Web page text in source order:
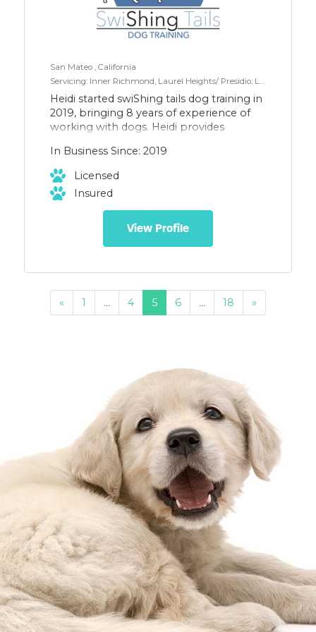
San Mateo , California
Servicing: Inner Richmond, Laurel Heights/ Presidio, Lower Pacific Heights , Marina / Cow Hollow, NOPA (North of Panhandle), Pacific Heights in San Francisco for dog walking. San Mateo, Belmont, RWC, San Carlos, and surrounding areas for training.
Heidi started swiShing tails dog training in
2019, bringing 8 years of experience of
working with dogs. Heidi provides
in SF & the peninsula. She also teaches
agility, and competes with both her
border collie and beagle in agility and
rally. She only uses positive
reinforcement and science-based
methods in dog training and walking,
In Business Since: 2019
Licensed
Insured
View Profile
« 1 … 4 5 6 … 18 »